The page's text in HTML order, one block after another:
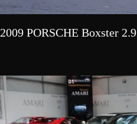
2009 PORSCHE Boxster 2.9